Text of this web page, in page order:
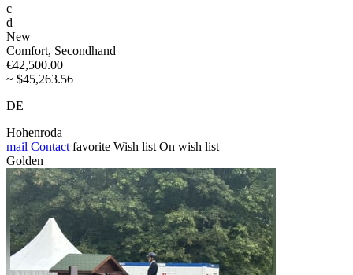
c
d
New
Comfort, Secondhand
€42,500.00
~ $45,263.56
DE
Hohenroda
mail Contact favorite Wish list On wish list
Golden